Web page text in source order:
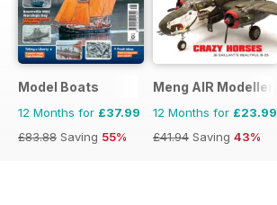
Model Boats
12 Months for £37.99
£83.88 Saving 55%
Meng AIR Modeller
12 Months for £23.99
£41.94 Saving 43%